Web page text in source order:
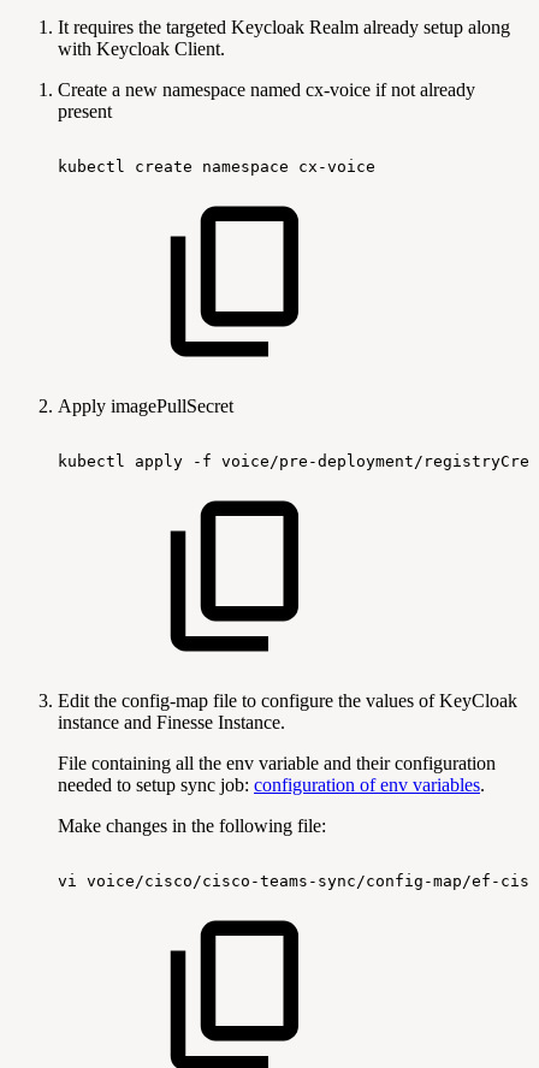
It requires the targeted Keycloak Realm already setup along
with Keycloak Client.
Create a new namespace named cx-voice if not already
present
kubectl create namespace cx-voice
Apply imagePullSecret
kubectl apply -f voice/pre-deployment/
Edit the config-map file to configure the values of KeyCloak
instance and Finesse Instance.
File containing all the env variable and their configuration
needed to setup sync job: configuration of env variables.
Make changes in the following file:
vi voice/cisco/cisco-teams-sync/config-map/ef-